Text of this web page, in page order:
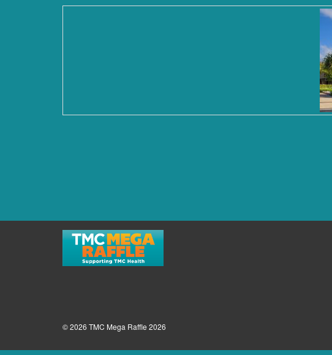
© 2026 TMC Mega Raffle 2026